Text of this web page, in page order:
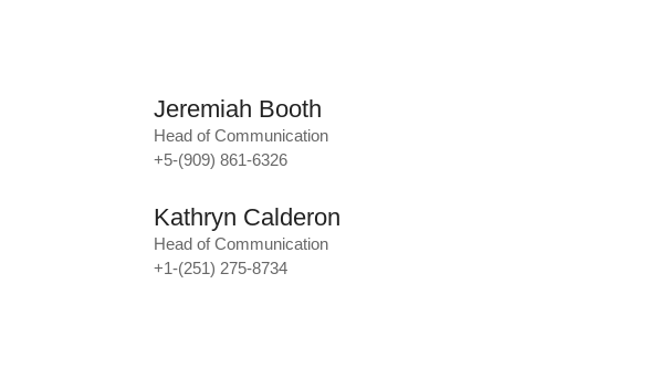
Jeremiah Booth
Head of Communication
+5-(909) 861-6326
Kathryn Calderon
Head of Communication
+1-(251) 275-8734